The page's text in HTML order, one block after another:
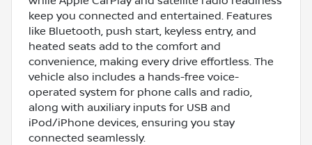
keep you connected and entertained. Features
like Bluetooth, push start, keyless entry, and
heated seats add to the comfort and
convenience, making every drive effortless. The
vehicle also includes a hands-free voice-
operated system for phone calls and radio,
along with auxiliary inputs for USB and
iPod/iPhone devices, ensuring you stay
connected seamlessly.